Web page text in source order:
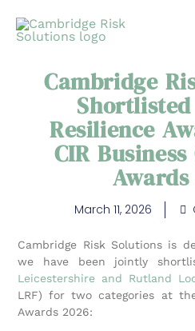
Cambridge
Resilience
CIR
March 11, 2026
Cambridge Risk Solutions is
we have been jointly
Leicestershire and Rutland
LRF) for two categories at
Awards 2026: